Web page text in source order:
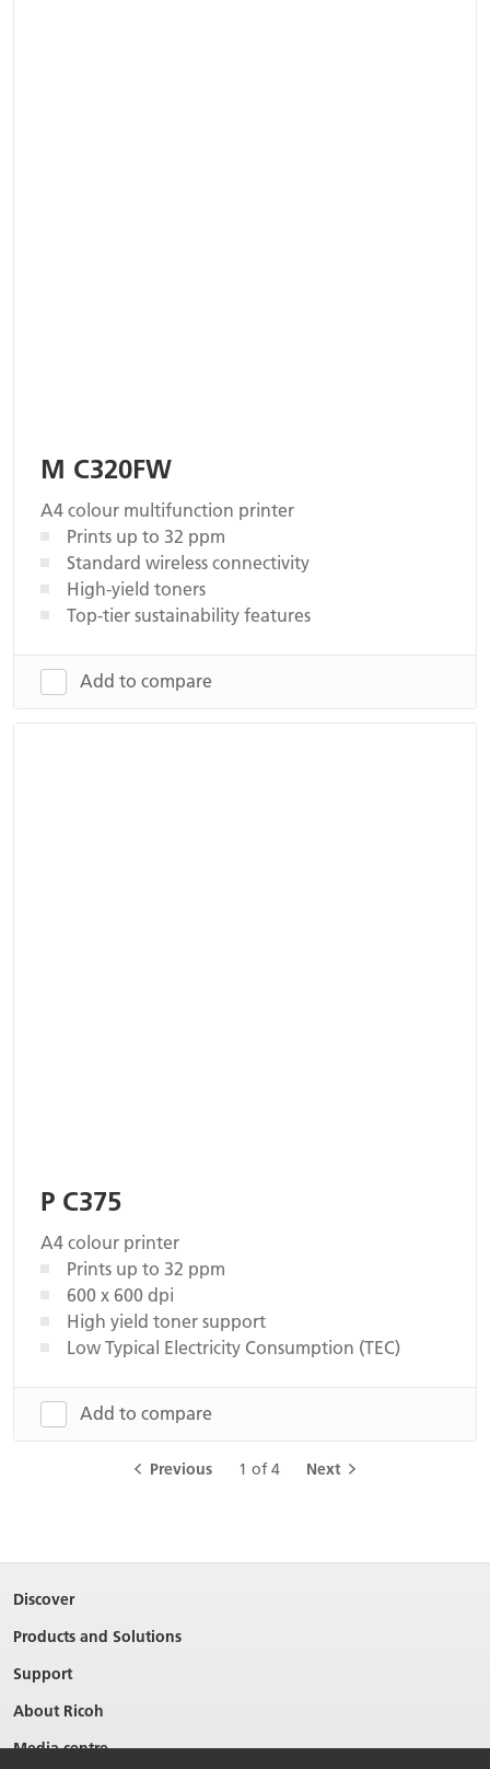
M C320FW
A4 colour multifunction printer
Prints up to 32 ppm
Standard wireless connectivity
High-yield toners
Top-tier sustainability features
Add to compare
P C375
A4 colour printer
Prints up to 32 ppm
600 x 600 dpi
High yield toner support
Low Typical Electricity Consumption (TEC)
Add to compare
Previous 1 of 4 Next
Discover
Products and Solutions
Support
About Ricoh
Media centre